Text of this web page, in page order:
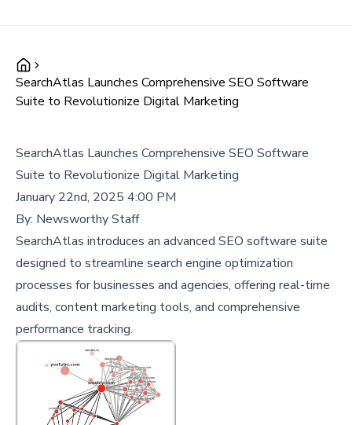
SearchAtlas Launches Comprehensive SEO Software
Suite to Revolutionize Digital Marketing
SearchAtlas Launches Comprehensive SEO Software
Suite to Revolutionize Digital Marketing
January 22nd, 2025 4:00 PM
By: Newsworthy Staff
SearchAtlas introduces an advanced SEO software suite
designed to streamline search engine optimization
processes for businesses and agencies, offering real-time
audits, content marketing tools, and comprehensive
performance tracking.